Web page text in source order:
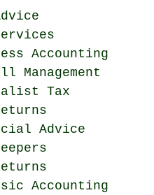
Accounting
Management
Tax
Advice
Accounting